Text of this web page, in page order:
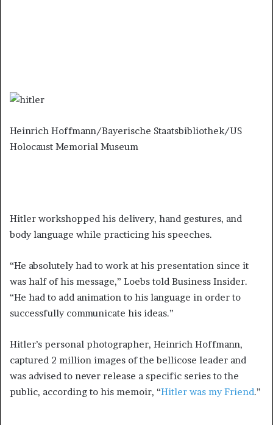
Heinrich Hoffmann/Bayerische Staatsbibliothek/US
Holocaust Memorial Museum
Hitler workshopped his delivery, hand gestures, and
body language while practicing his speeches.
“He absolutely had to work at his presentation since it
was half of his message,” Loebs told Business Insider.
“He had to add animation to his language in order to
successfully communicate his ideas.”
Hitler’s personal photographer, Heinrich Hoffmann,
captured 2 million images of the bellicose leader and
was advised to never release a specific series to the
public, according to his memoir, “Hitler was my Friend.”